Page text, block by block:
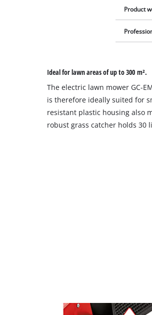
Product
Ideal for lawn areas of up to 300 m².
The electric lawn mower GC-
is therefore ideally suited for
resistant plastic housing also
robust grass catcher holds